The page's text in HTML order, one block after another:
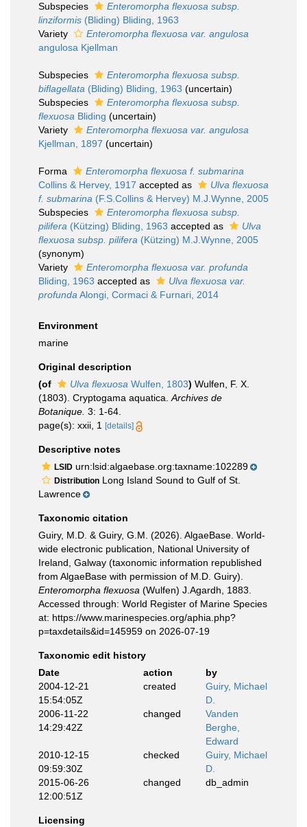
Subspecies
Enteromorpha flexuosa subsp.
linziformis (Bliding) Bliding, 1963
Variety
Enteromorpha flexuosa var. angulosa
angulosa Kjellman
Subspecies
Enteromorpha flexuosa subsp.
biflagellata (Bliding) Bliding, 1963 (uncertain)
Subspecies
Enteromorpha flexuosa subsp.
flexuosa Bliding (uncertain)
Variety
Enteromorpha flexuosa var. angulosa
Kjellman, 1897 (uncertain)
Forma
Enteromorpha flexuosa f. submarina
Collins & Hervey, 1917 accepted as
Ulva flexuosa
f. submarina (F.S.Collins & Hervey) M.J.Wynne, 2005
Subspecies
Enteromorpha flexuosa subsp.
pilifera (Kützing) Bliding, 1963 accepted as
Ulva
flexuosa subsp. pilifera (Kützing) M.J.Wynne, 2005
(synonym)
Variety
Enteromorpha flexuosa var. profunda
Bliding, 1963 accepted as
Ulva flexuosa var.
profunda Alongi, Cormaci & Furnari, 2014
Environment
marine
Original description
(of
Ulva flexuosa Wulfen, 1803) Wulfen, F. X.
(1803). Cryptogama aquatica. Archives de
Botanique. 3: 1-64.
page(s): xxii, 1
[details]
Descriptive notes
LSID urn:lsid:algaebase.org:taxname:102289
Distribution Long Island Sound to Gulf of St.
Lawrence
Taxonomic citation
Guiry, M.D. & Guiry, G.M. (2026). AlgaeBase. World-
wide electronic publication, National University of
Ireland, Galway (taxonomic information republished
from AlgaeBase with permission of M.D. Guiry).
Enteromorpha flexuosa (Wulfen) J.Agardh, 1883.
Accessed through: World Register of Marine Species
at: https://www.marinespecies.org/aphia.php?
p=taxdetails&id=145959 on 2026-07-19
Taxonomic edit history
Date
action
by
2004-12-21
15:54:05Z
created
Guiry, Michael
D.
2006-11-22
14:29:42Z
changed
Vanden
Berghe,
Edward
2010-12-15
09:59:30Z
checked
Guiry, Michael
D.
2015-06-26
12:00:51Z
changed db_admin
Licensing